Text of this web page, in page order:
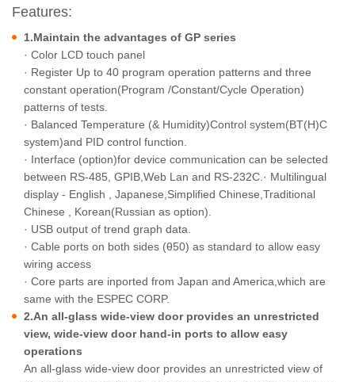
Features:
1.Maintain the advantages of GP series
· Color LCD touch panel
· Register Up to 40 program operation patterns and three
constant operation(Program /Constant/Cycle Operation)
patterns of tests.
· Balanced Temperature (& Humidity)Control system(BT(H)C
system)and PID control function.
· Interface (option)for device communication can be selected
between RS-485, GPIB,Web Lan and RS-232C.· Multilingual
display - English , Japanese,Simplified Chinese,Traditional
Chinese , Korean(Russian as option).
· USB output of trend graph data.
· Cable ports on both sides (θ50) as standard to allow easy
wiring access
· Core parts are inported from Japan and America,which are
same with the ESPEC CORP.
2.An all-glass wide-view door provides an unrestricted
view, wide-view door hand-in ports to allow easy
operations
An all-glass wide-view door provides an unrestricted view of